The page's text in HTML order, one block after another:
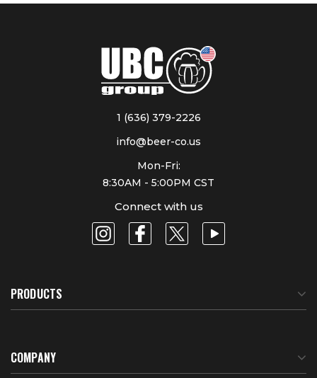
1 (636) 379-2226
info@beer-co.us
Mon-Fri:
8:30AM - 5:00PM CST
Connect with us
PRODUCTS
COMPANY